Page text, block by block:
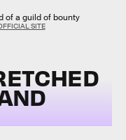
of a guild of bounty
SITE